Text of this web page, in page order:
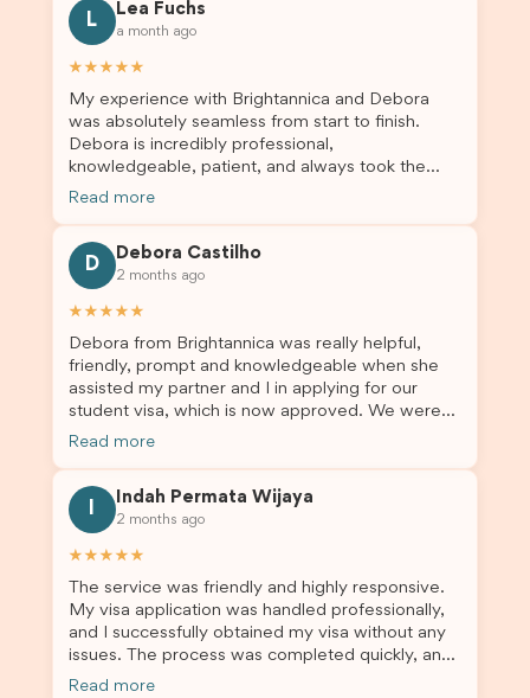
to anyone needing visa assistance!
L
Lea Fuchs
a month ago
★★★★★
My experience with Brightannica and Debora
was absolutely seamless from start to finish.
Debora is incredibly professional,
knowledgeable, patient, and always took the
time to answer my questions and guide me
application, I am so grateful I chose Brightannica.
The entire process felt smooth, well organised,
and stress-free, and I always felt supported
Debora and the whole Brightannica team for
making what can often be a stressful experience
such a positive one. I highly recommend
Brightannica to anyone looking for reliable and
professional visa support.
Read more
D
Debora Castilho
2 months ago
★★★★★
Debora from Brightannica was really helpful,
friendly, prompt and knowledgeable when she
assisted my partner and I in applying for our
student visa, which is now approved. We were
not very informed on everything a student visa
for us. I would highly recommend Brightannica to
others who are seeking a student visa agent to
assist them with their visa application and college
Read more
Indah Permata Wijaya
2 months ago
★★★★★
The service was friendly and highly responsive.
My visa application was handled professionally,
and I successfully obtained my visa without any
issues. The process was completed quickly, and
the admin team provided excellent guidance
Read more